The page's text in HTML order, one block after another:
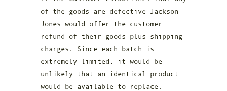
of the goods are defective Jackson
Jones would offer the customer
refund of their goods plus shipping
charges. Since each batch is
extremely limited, it would be
unlikely that an identical product
would be available to replace.